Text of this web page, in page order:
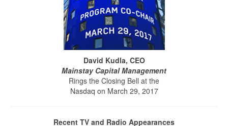
David Kudla, CEO
Mainstay Capital Management
Rings the Closing Bell at the
Nasdaq on March 29, 2017
Recent TV and Radio Appearances